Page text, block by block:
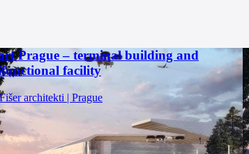
Prague – terminal building and
facility
architekti | Prague